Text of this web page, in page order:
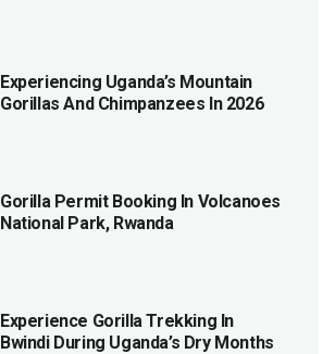
Experiencing Uganda’s Mountain
Gorillas And Chimpanzees In 2026
Gorilla Permit Booking In Volcanoes
National Park, Rwanda
Experience Gorilla Trekking In
Bwindi During Uganda’s Dry Months